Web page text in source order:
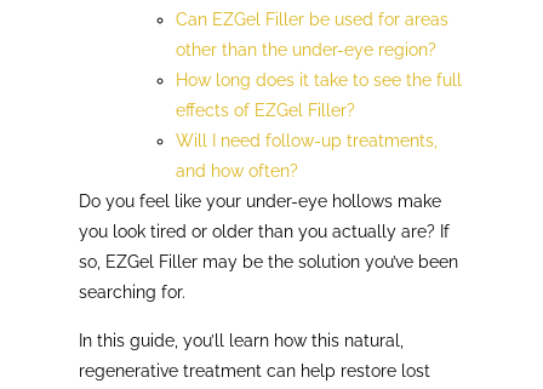
Can EZGel Filler be used for areas
other than the under-eye region?
How long does it take to see the full
effects of EZGel Filler?
Will I need follow-up treatments,
and how often?
Do you feel like your under-eye hollows make
you look tired or older than you actually are? If
so, EZGel Filler may be the solution you’ve been
searching for.
In this guide, you’ll learn how this natural,
regenerative treatment can help restore lost